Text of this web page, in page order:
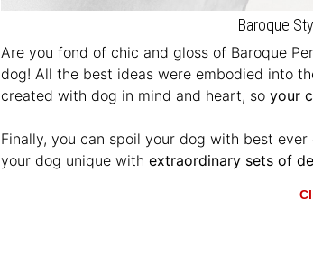
Baroque
Are you fond of chic and gloss of Baroque
dog! All the best ideas were embodied into
created with dog in mind and heart, so your
Finally, you can spoil your dog with best
your dog unique with extraordinary sets of